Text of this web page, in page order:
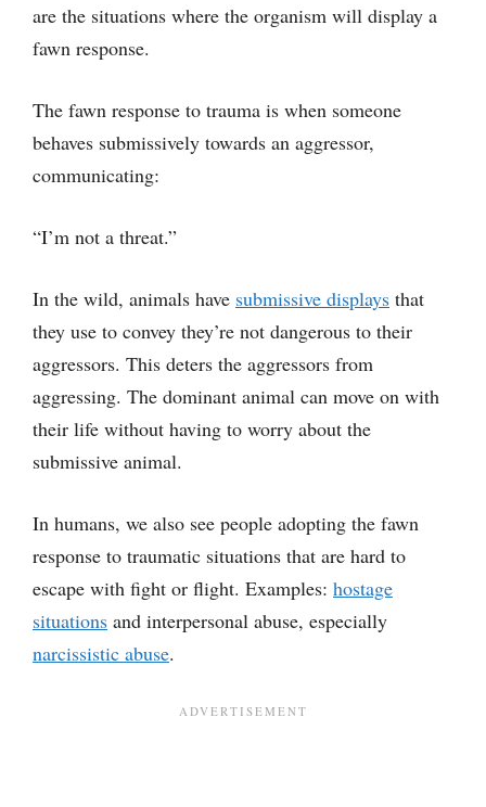
are the situations where the organism will display a
fawn response.
The fawn response to trauma is when someone
behaves submissively towards an aggressor,
communicating:
“I’m not a threat.”
In the wild, animals have submissive displays that
they use to convey they’re not dangerous to their
aggressors. This deters the aggressors from
aggressing. The dominant animal can move on with
their life without having to worry about the
submissive animal.
In humans, we also see people adopting the fawn
response to traumatic situations that are hard to
escape with fight or flight. Examples: hostage
situations and interpersonal abuse, especially
narcissistic abuse.